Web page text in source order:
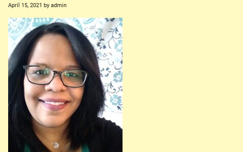
April 15, 2021 by admin